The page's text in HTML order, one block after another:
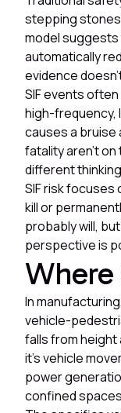
stepping
model suggests
automatically
evidence
SIF events
high-frequency,
causes a bruise
fatality aren't on
different
SIF risk focuses
kill or
probably will,
perspective is
Where
In
vehicle-
falls from height
it's vehicle
power
confined